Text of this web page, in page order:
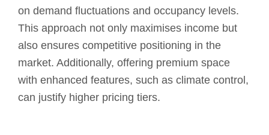
on demand fluctuations and occupancy levels.
This approach not only maximises income but
also ensures competitive positioning in the
market. Additionally, offering premium space
with enhanced features, such as climate control,
can justify higher pricing tiers.